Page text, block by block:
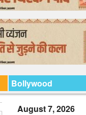
Bollywood
August 7, 2026